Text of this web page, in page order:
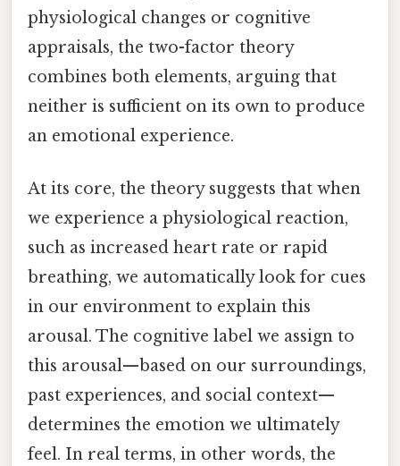
physiological changes or cognitive
appraisals, the two-factor theory
combines both elements, arguing that
neither is sufficient on its own to produce
an emotional experience.
At its core, the theory suggests that when
we experience a physiological reaction,
such as increased heart rate or rapid
breathing, we automatically look for cues
in our environment to explain this
arousal. The cognitive label we assign to
this arousal—based on our surroundings,
past experiences, and social context—
determines the emotion we ultimately
feel. In real terms, in other words, the